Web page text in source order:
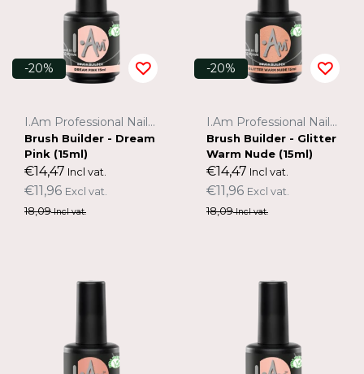
-20%
I.Am Professional Nail Systems
Brush Builder - Dream
Pink (15ml)
€14,47 Incl vat.
€11,96 Excl vat.
18,09Incl vat.
-20%
I.Am Professional Nail Systems
Brush Builder - Glitter
Warm Nude (15ml)
€14,47 Incl vat.
€11,96 Excl vat.
18,09Incl vat.